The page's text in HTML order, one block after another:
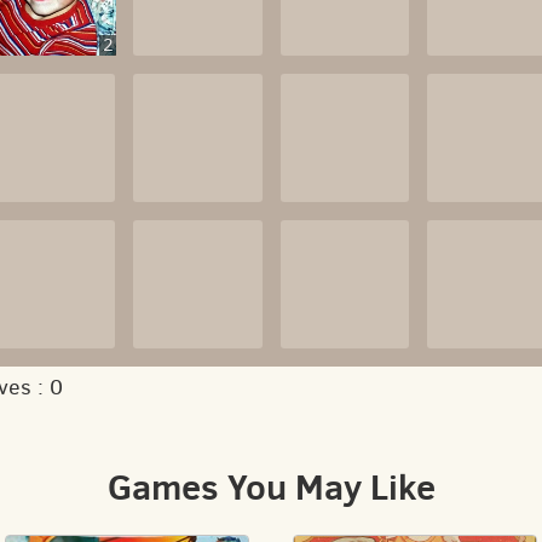
2
: 0
Games You May Like